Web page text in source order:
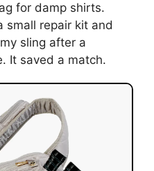
for damp shirts.
small repair kit and
sling after a
It saved a match.